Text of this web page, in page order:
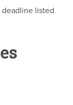
listed